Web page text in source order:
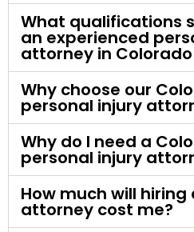
What qualifications
an experienced
attorney in Colorado
Why choose our
personal injury
Why do I need a
personal injury
How much will
attorney cost me?